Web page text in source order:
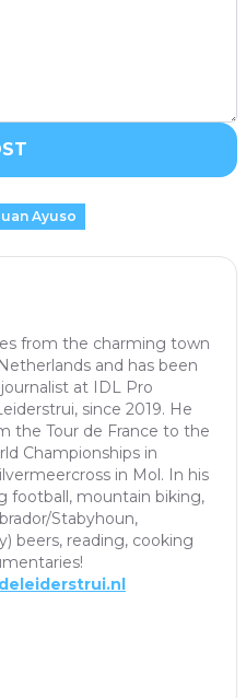
Ayuso
from the charming town
and has been
at IDL Pro
since 2019. He
the Tour de France to the
Championships in
in Mol. In his
football, mountain biking,
Stabyhoun,
beers, reading, cooking